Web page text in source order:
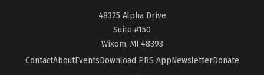
48325 Alpha Drive
Suite #150
Wixom, MI 48393
ContactAboutEventsDownload PBS AppNewsletterDonate